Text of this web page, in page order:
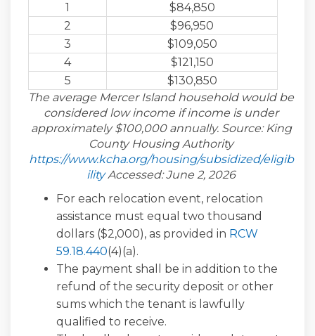
1
$84,850
2
$96,950
3
$109,050
4
$121,150
5
$130,850
The average Mercer Island household would be
considered low income if income is under
approximately $100,000 annually. Source: King
County Housing Authority
https://www.kcha.org/housing/subsidized/eligib
ility(External link)
Accessed: June 2, 2026
For each relocation event, relocation
assistance must equal two thousand
dollars ($2,000), as provided in RCW
59.18.440(External link)
(4)(a).
The payment shall be in addition to the
refund of the security deposit or other
sums which the tenant is lawfully
qualified to receive.